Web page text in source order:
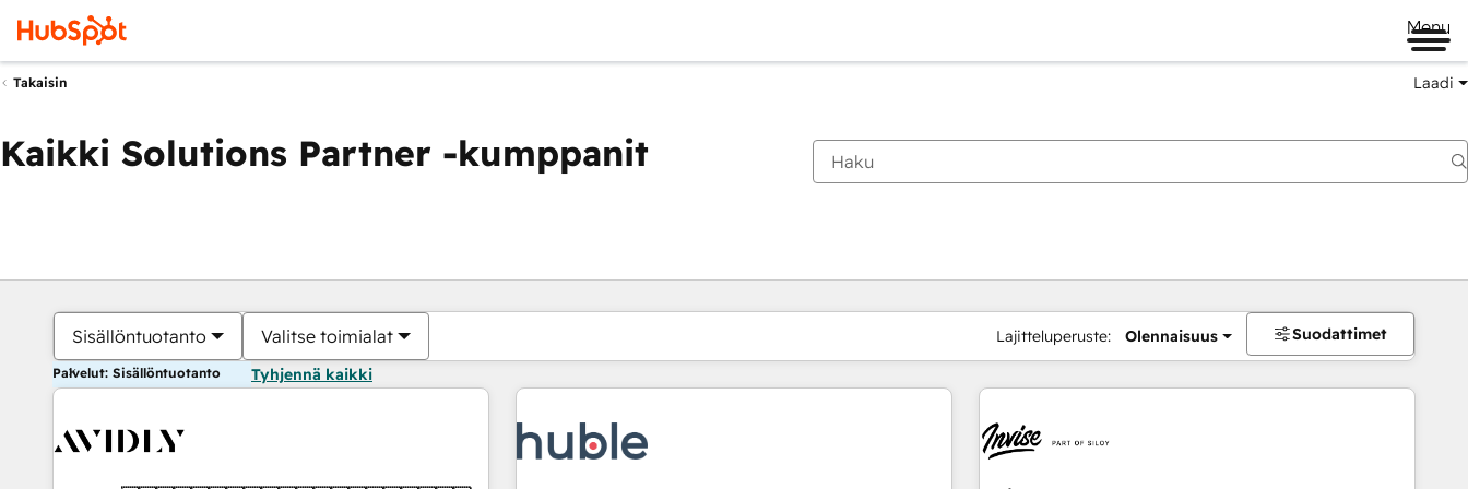
Menu
Takaisin Laadi
Kaikki Solutions Partner -kumppanit
Sisällöntuotanto Valitse toimialat Lajitteluperuste: Olennaisuus Suodattimet
Palvelut: Sisällöntuotanto Tyhjennä kaikki
Olet tällä hetkelläSivu
Sivu Sivu Sivu Sivu Sivu Sivu Sivu Sivu Sivu Sivu